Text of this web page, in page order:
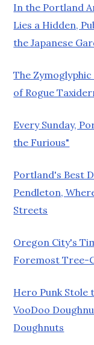
In the Portland
Lies a Hidden,
the Japanese
The
of Rogue
Every Sunday,
the Furious"
Portland's Best
Pendleton,
Streets
Oregon City's
Foremost Tree-
Hero Punk Stole
VooDoo
Doughnuts